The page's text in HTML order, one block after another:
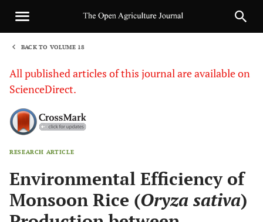
BACK TO VOLUME 18
All published articles of this journal are available on
ScienceDirect.
RESEARCH ARTICLE
Environmental Efficiency of
Monsoon Rice (Oryza sativa)